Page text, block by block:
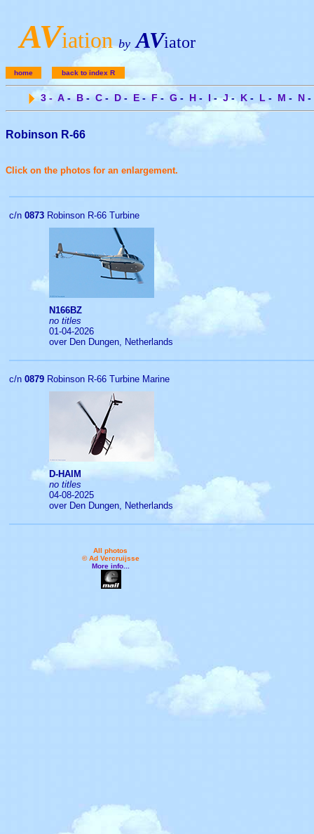
AViation by AViator
home back to index R
3 - A - B - C - D - E -F -G - H - I- J- K - L - M - N -
Robinson R-66
Click on the photos for an enlargement.
c/n 0873 Robinson R-66 Turbine
N166BZ
no titles
01-04-2026
over Den Dungen, Netherlands
c/n 0879 Robinson R-66 Turbine Marine
D-HAIM
no titles
04-08-2025
over Den Dungen, Netherlands
All photos
© Ad Vercruijsse
More info...